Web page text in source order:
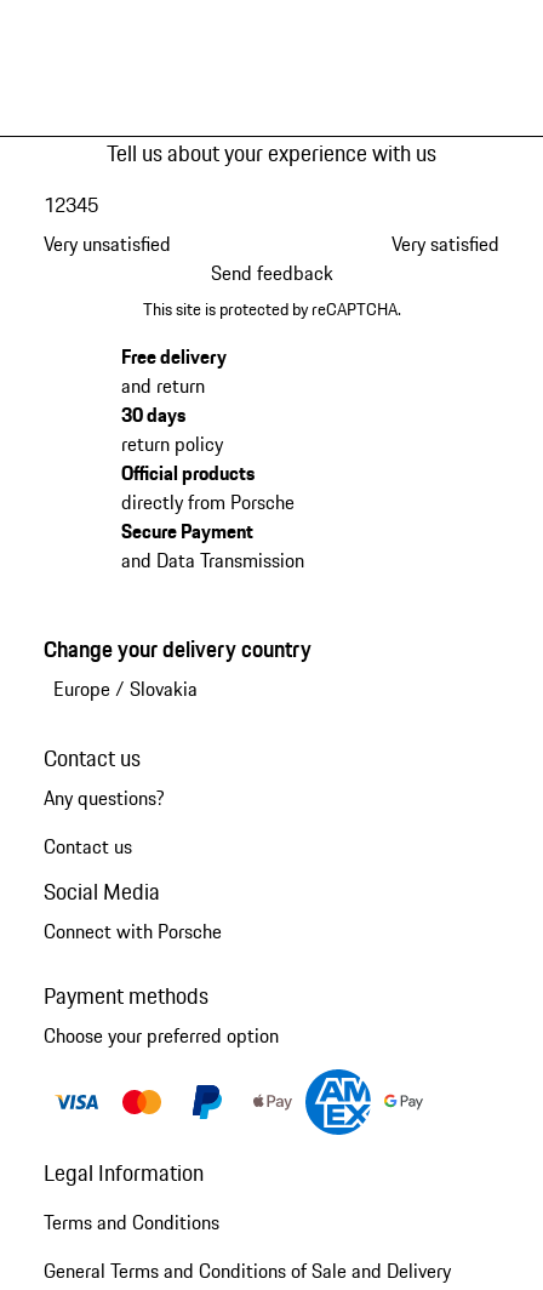
Tell us about your experience with us
Very unsatisfied
12345
Very satisfied
Send feedback
This site is protected by reCAPTCHA.
Free delivery
and return
30 days
return policy
Official products
directly from Porsche
Secure Payment
and Data Transmission
Change your delivery country
Europe/ Slovakia
Contact us
Any questions?
Contact us
Social Media
Connect with Porsche
Payment methods
Choose your preferred option
Legal Information
Terms and Conditions
General Terms and Conditions of Sale and Delivery